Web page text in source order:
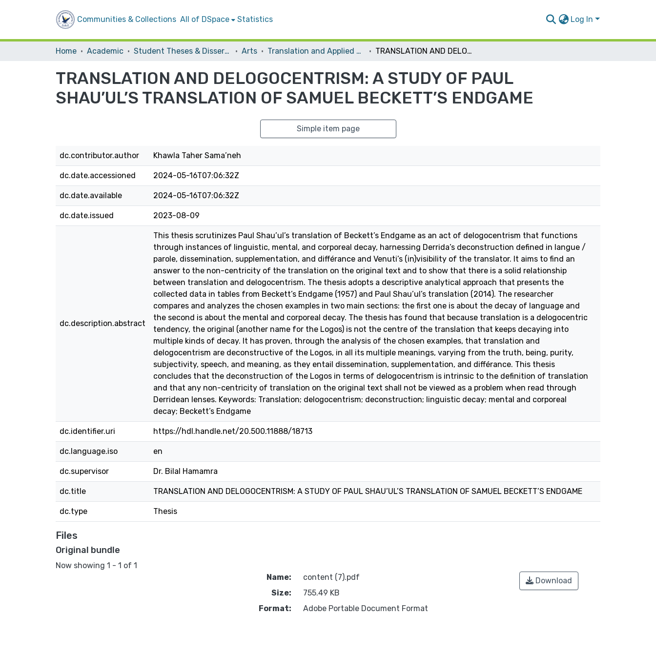
Communities & Collections All of DSpace Statistics Log In
Home Academic Student Theses & Dissertations Arts Translation and Applied Linguistics TRANSLATION AND DELOGOCENTRISM: A STUDY OF PAUL SHAU’UL’S TRANSLATION OF SAMUEL BECKETT’S ENDGAME
TRANSLATION AND DELOGOCENTRISM: A STUDY OF PAUL
SHAU’UL’S TRANSLATION OF SAMUEL BECKETT’S ENDGAME
Simple item page
dc.contributor.author Khawla Taher Sama’neh
dc.date.accessioned 2024-05-16T07:06:32Z
dc.date.available 2024-05-16T07:06:32Z
dc.date.issued 2023-08-09
dc.description.abstract
This thesis scrutinizes Paul Shau’ul’s translation of Beckett’s Endgame as an act of delogocentrism that functions
through instances of linguistic, mental, and corporeal decay, harnessing Derrida’s deconstruction defined in langue /
parole, dissemination, supplementation, and différance and Venuti’s (in)visibility of the translator. It aims to find an
answer to the non-centricity of the translation on the original text and to show that there is a solid relationship
between translation and delogocentrism. The thesis adopts a descriptive analytical approach that presents the
collected data in tables from Beckett’s Endgame (1957) and Paul Shau’ul’s translation (2014). The researcher
compares and analyzes the chosen examples in two main sections: the first one is about the decay of language and
the second is about the mental and corporeal decay. The thesis has found that because translation is a delogocentric
tendency, the original (another name for the Logos) is not the centre of the translation that keeps decaying into
multiple kinds of decay. It has proven, through the analysis of the chosen examples, that translation and
delogocentrism are deconstructive of the Logos, in all its multiple meanings, varying from the truth, being, purity,
subjectivity, speech, and meaning, as they entail dissemination, supplementation, and différance. This thesis
concludes that the deconstruction of the Logos in terms of delogocentrism is intrinsic to the definition of translation
and that any non-centricity of translation on the original text shall not be viewed as a problem when read through
Derridean lenses. Keywords: Translation; delogocentrism; deconstruction; linguistic decay; mental and corporeal
decay; Beckett’s Endgame
dc.identifier.uri https://hdl.handle.net/20.500.11888/18713
dc.language.iso en
dc.supervisor Dr. Bilal Hamamra
dc.title TRANSLATION AND DELOGOCENTRISM: A STUDY OF PAUL SHAU’UL’S TRANSLATION OF SAMUEL BECKETT’S ENDGAME
dc.type Thesis
Files
Original bundle
Now showing 1 - 1 of 1
Name:
content (7).pdf
Size:
755.49 KB
Format:
Adobe Portable Document Format
Download